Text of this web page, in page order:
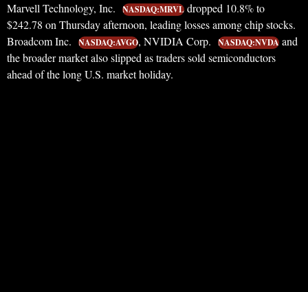
Marvell Technology, Inc. NASDAQ:MRVL dropped 10.8% to
$242.78 on Thursday afternoon, leading losses among chip stocks.
Broadcom Inc.
NASDAQ:AVGO, NVIDIA Corp. NASDAQ:NVDA and
the broader market also slipped as traders sold semiconductors
ahead of the long U.S. market holiday.